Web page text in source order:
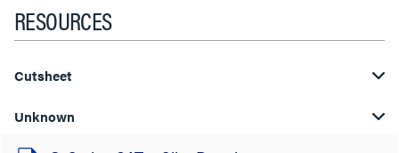
RESOURCES
Cutsheet
Unknown